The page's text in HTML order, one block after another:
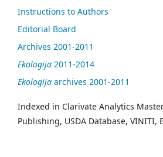
Instructions to Authors
Editorial Board
Archives 2001-2011
Ekologija 2011-2014
Ekologija archives 2001-2011
Indexed in Clarivate Analytics
Publishing, USDA Database, VINITI,